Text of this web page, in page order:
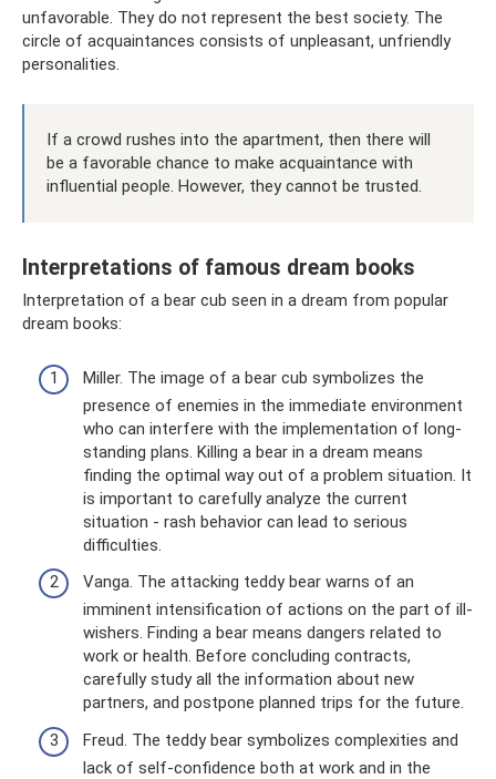
unfavorable. They do not represent the best society. The
circle of acquaintances consists of unpleasant, unfriendly
personalities.
If a crowd rushes into the apartment, then there will
be a favorable chance to make acquaintance with
influential people. However, they cannot be trusted.
Interpretations of famous dream books
Interpretation of a bear cub seen in a dream from popular
dream books:
Miller. The image of a bear cub symbolizes the
presence of enemies in the immediate environment
who can interfere with the implementation of long-
standing plans. Killing a bear in a dream means
finding the optimal way out of a problem situation. It
is important to carefully analyze the current
situation - rash behavior can lead to serious
difficulties.
Vanga. The attacking teddy bear warns of an
imminent intensification of actions on the part of ill-
wishers. Finding a bear means dangers related to
work or health. Before concluding contracts,
carefully study all the information about new
partners, and postpone planned trips for the future.
Freud. The teddy bear symbolizes complexities and
lack of self-confidence both at work and in the